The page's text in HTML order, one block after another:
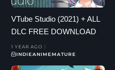
VTube Studio (2021) + ALL
DLC FREE DOWNLOAD
1 YEAR AGO
INDIEANIMEMATURE